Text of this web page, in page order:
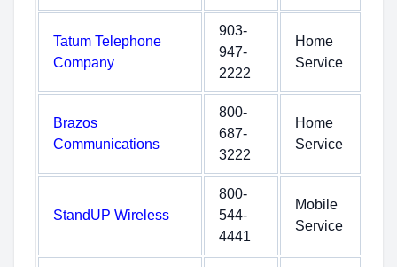
Tatum Telephone
Company
903-
947-
2222
Home
Service
Brazos
Communications
800-
687-
3222
Home
Service
StandUP Wireless
800-
544-
4441
Mobile
Service